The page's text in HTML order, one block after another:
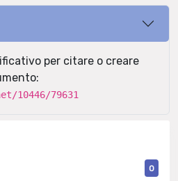
per citare o creare
10446/79631
0